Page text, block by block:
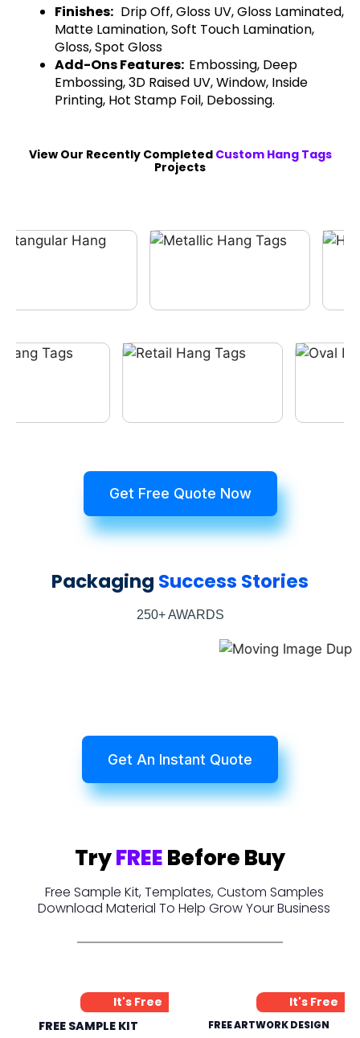
Finishes: Drip Off, Gloss UV, Gloss Laminated,
Matte Lamination, Soft Touch Lamination,
Gloss, Spot Gloss
Add-Ons Features: Embossing, Deep
Embossing, 3D Raised UV, Window, Inside
Printing, Hot Stamp Foil, Debossing.
View Our Recently Completed Custom Hang Tags
Projects
Get Free Quote Now
Packaging Success Stories
250+ AWARDS
Get An Instant Quote
TryFREEBefore Buy
Free Sample Kit, Templates, Custom Samples
Download Material To Help Grow Your Business
It's Free
FREE SAMPLE KIT
It's Free
FREE ARTWORK DESIGN